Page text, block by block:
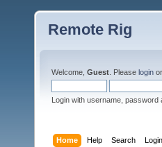
Remote Rig
Welcome, Guest . Please login or
Login with username, password
Home Help Search Login